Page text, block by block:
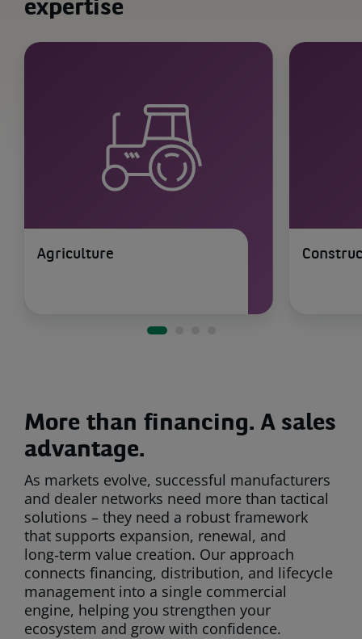
expertise
Agriculture
More than financing. A sales
advantage.
As markets evolve, successful manufacturers
and dealer networks need more than tactical
solutions – they need a robust framework
that supports expansion, renewal, and
long‑term value creation. Our approach
connects financing, distribution, and lifecycle
management into a single commercial
engine, helping you strengthen your
ecosystem and grow with confidence.